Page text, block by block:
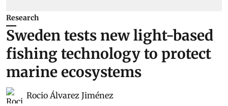
Research
Sweden tests new light-based
fishing technology to protect
marine ecosystems
Rocio Álvarez Jiménez